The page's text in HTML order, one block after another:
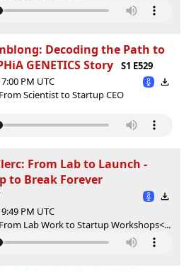
Decoding the Path to
GENETICS Story
S1 E529
PM UTC
Scientist to Startup CEO
From Lab to Launch -
to Break Forever
PM UTC
Lab Work to Startup Workshops<...